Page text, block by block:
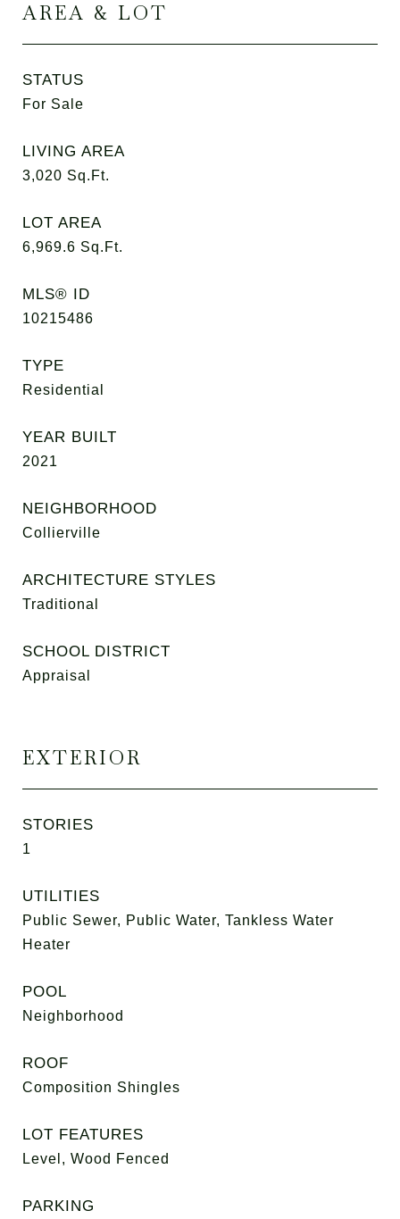
AREA & LOT
STATUS
For Sale
LIVING AREA
3,020 Sq.Ft.
LOT AREA
6,969.6 Sq.Ft.
MLS® ID
10215486
TYPE
Residential
YEAR BUILT
2021
NEIGHBORHOOD
Collierville
ARCHITECTURE STYLES
Traditional
SCHOOL DISTRICT
Appraisal
EXTERIOR
STORIES
1
UTILITIES
Public Sewer, Public Water, Tankless Water
Heater
POOL
Neighborhood
ROOF
Composition Shingles
LOT FEATURES
Level, Wood Fenced
PARKING